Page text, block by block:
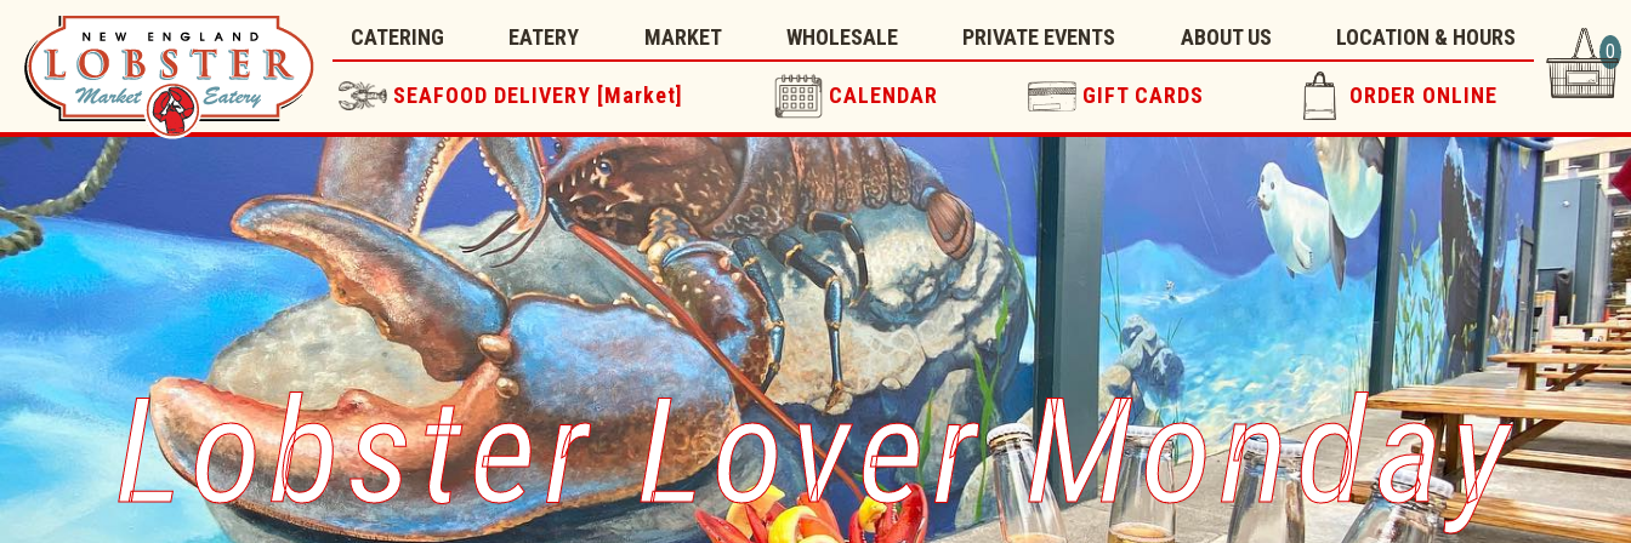
CATERING EATERY MARKET WHOLESALE PRIVATE EVENTS ABOUT US LOCATION & HOURS
SEAFOOD DELIVERY [Market] CALENDAR GIFT CARDS ORDER ONLINE
0
Lobster Lover Monday